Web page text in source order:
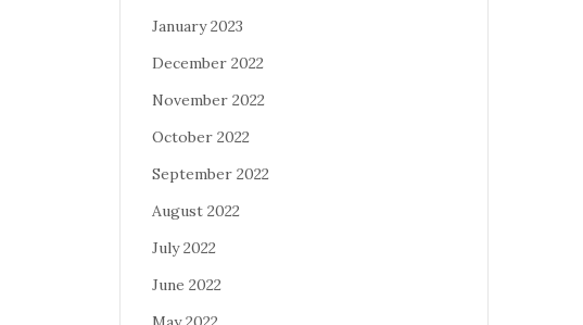
January 2023
December 2022
November 2022
October 2022
September 2022
August 2022
July 2022
June 2022